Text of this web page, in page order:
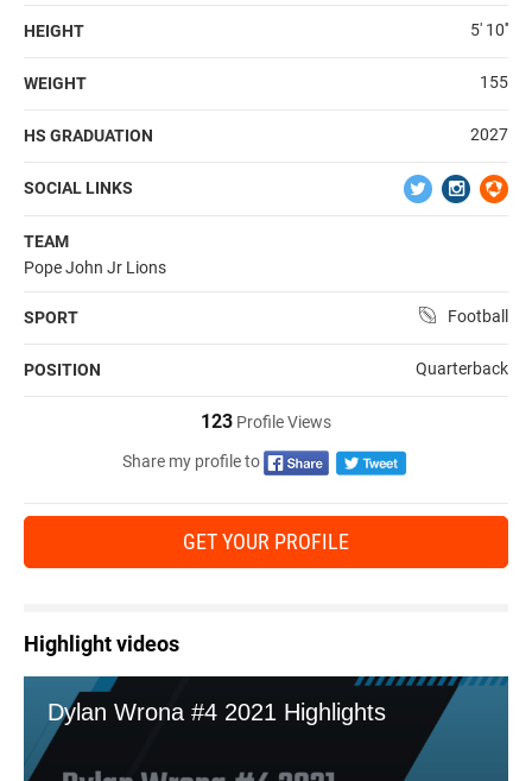
HEIGHT 5' 10''
WEIGHT 155
HS GRADUATION 2027
SOCIAL LINKS
TEAM
Pope John Jr Lions
SPORT Football
POSITION Quarterback
123 Profile Views
Share my profile to
GET YOUR PROFILE
Highlight videos